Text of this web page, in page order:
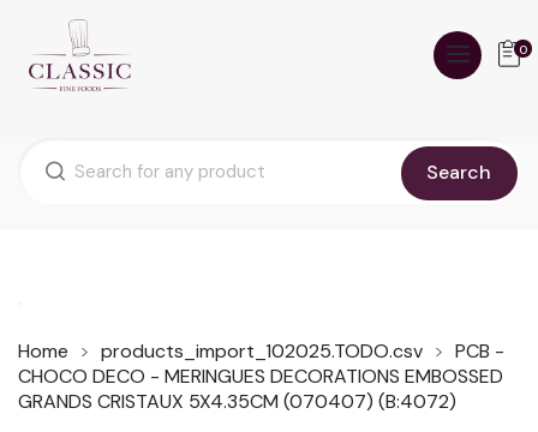
Search
0
Home products_import_102025.TODO.csv
PCB -
CHOCO DECO - MERINGUES DECORATIONS EMBOSSED
GRANDS CRISTAUX 5X4.35CM (070407) (B:4072)